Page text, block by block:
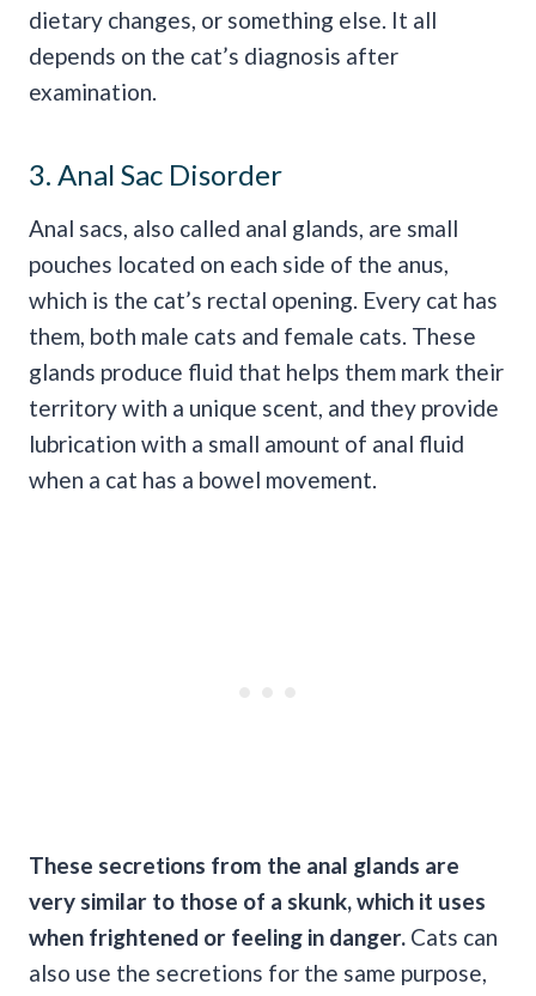
dietary changes, or something else. It all
depends on the cat’s diagnosis after
examination.
3. Anal Sac Disorder
Anal sacs, also called anal glands, are small
pouches located on each side of the anus,
which is the cat’s rectal opening. Every cat has
them, both male cats and female cats. These
glands produce fluid that helps them mark their
territory with a unique scent, and they provide
lubrication with a small amount of anal fluid
when a cat has a bowel movement.
These secretions from the anal glands are
very similar to those of a skunk, which it uses
when frightened or feeling in danger. Cats can
also use the secretions for the same purpose,